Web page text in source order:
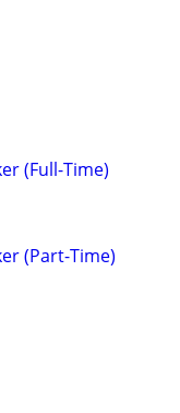
(Full-Time)
(Part-Time)